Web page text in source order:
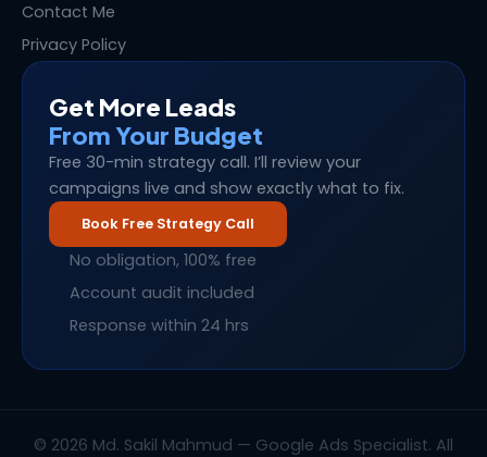
Contact Me
Privacy Policy
Get More Leads
From Your Budget
Free 30-min strategy call. I’ll review your
campaigns live and show exactly what to fix.
Book Free Strategy Call
No obligation, 100% free
Account audit included
Response within 24 hrs
© 2026 Md. Sakil Mahmud — Google Ads Specialist. All